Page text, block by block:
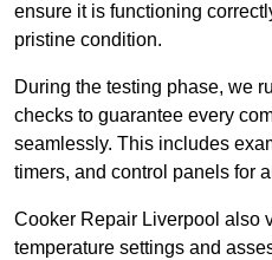
ensure it is functioning
pristine condition.
During the testing phase, we
checks to guarantee every
seamlessly. This includes
timers, and control panels for
Cooker Repair Liverpool also
temperature settings and